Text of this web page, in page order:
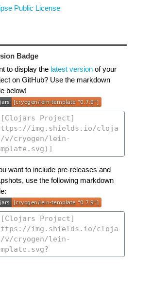
Public License
Badge
to display the latest versionof your
on GitHub? Use the markdown
below!
want to include pre-releases and
use the following markdown